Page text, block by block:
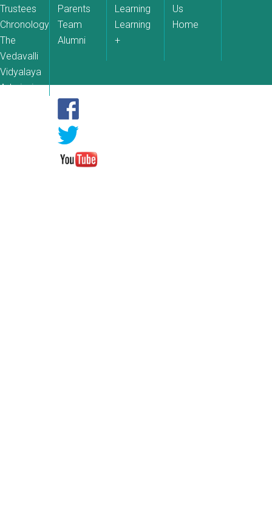
Trustees
Chronology
The
Vedavalli
Vidyalaya
Admissions
Parents
Team
Alumni
Learning
Learning
+
Us
Home